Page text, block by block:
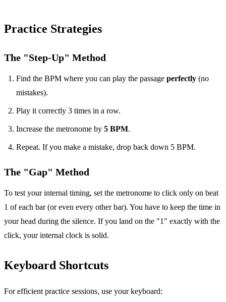
Practice Strategies
The "Step-Up" Method
Find the BPM where you can play the passage perfectly (no
mistakes).
Play it correctly 3 times in a row.
Increase the metronome by 5 BPM.
Repeat. If you make a mistake, drop back down 5 BPM.
The "Gap" Method
To test your internal timing, set the metronome to click only on beat
1 of each bar (or even every other bar). You have to keep the time in
your head during the silence. If you land on the "1" exactly with the
click, your internal clock is solid.
Keyboard Shortcuts
For efficient practice sessions, use your keyboard: